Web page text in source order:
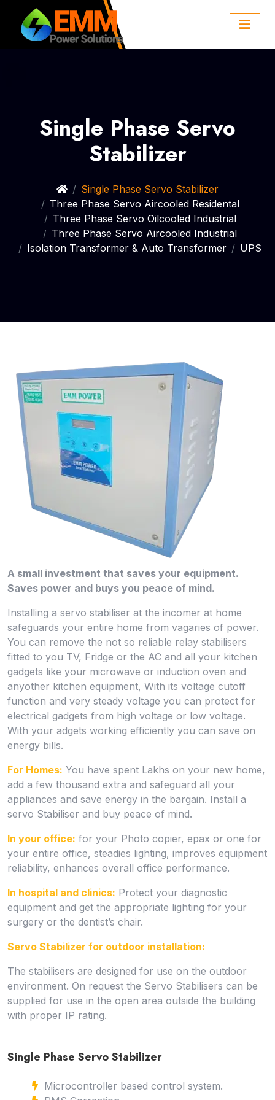
Single Phase Servo
Stabilizer
Single Phase Servo Stabilizer
Three Phase Servo Aircooled Residental
Three Phase Servo Oilcooled Industrial
Three Phase Servo Aircooled Industrial
Isolation Transformer & Auto Transformer
UPS
A small investment that saves your equipment.
Saves power and buys you peace of mind.
Installing a servo stabiliser at the incomer at home
safeguards your entire home from vagaries of power.
You can remove the not so reliable relay stabilisers
fitted to you TV, Fridge or the AC and all your kitchen
gadgets like your microwave or induction oven and
anyother kitchen equipment, With its voltage cutoff
function and very steady voltage you can protect for
electrical gadgets from high voltage or low voltage.
With your adgets working efficiently you can save on
energy bills.
For Homes: You have spent Lakhs on your new home,
add a few thousand extra and safeguard all your
appliances and save energy in the bargain. Install a
servo Stabiliser and buy peace of mind.
In your office: for your Photo copier, epax or one for
your entire office, steadies lighting, improves equipment
reliability, enhances overall office performance.
In hospital and clinics: Protect your diagnostic
equipment and get the appropriate lighting for your
surgery or the dentist’s chair.
Servo Stabilizer for outdoor installation:
The stabilisers are designed for use on the outdoor
environment. On request the Servo Stabilisers can be
supplied for use in the open area outside the building
with proper IP rating.
Single Phase Servo Stabilizer
Microcontroller based control system.